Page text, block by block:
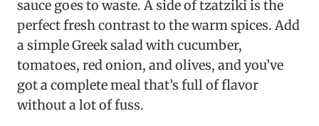
sauce goes to waste. A side of tzatziki is the
perfect fresh contrast to the warm spices. Add
a simple Greek salad with cucumber,
tomatoes, red onion, and olives, and you’ve
got a complete meal that’s full of flavor
without a lot of fuss.